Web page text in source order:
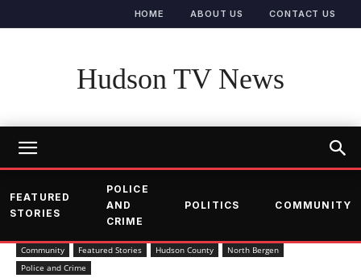
HOME ABOUT US CONTACT US
Hudson TV News
FEATURED
STORIES
POLICE
AND
CRIME
POLITICS COMMUNITY
Community Featured Stories Hudson County
North Bergen
Police and Crime